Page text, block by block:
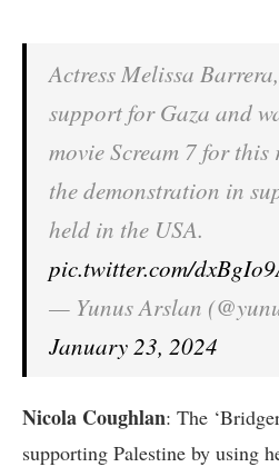
Actress Melissa
support for Gaza and
movie Scream 7 for this
the demonstration in
held in the USA.
pic.twitter.com/
— Yunus Arslan
January 23, 2024
Nicola Coughlan: The
supporting Palestine by using